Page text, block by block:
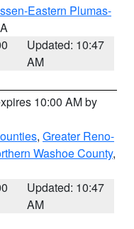
Eastern Plumas-
Updated: 10:47
AM
10:00 AM by
, Greater Reno-
Washoe County,
Updated: 10:47
AM